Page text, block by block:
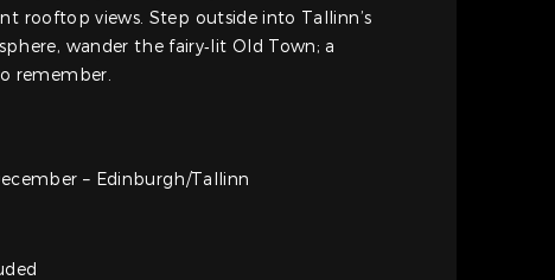
rooftop views. Step outside into Tallinn’s
wander the fairy‑lit Old Town; a
remember.
– Edinburgh/Tallinn